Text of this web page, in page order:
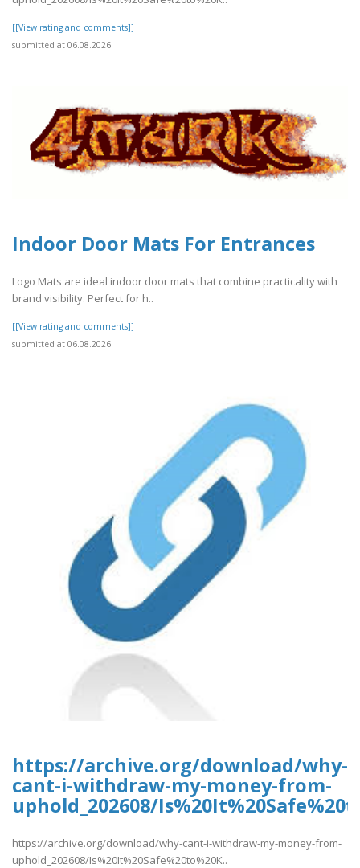
[[View rating and comments]]
submitted at 06.08.2026
Indoor Door Mats For Entrances
Logo Mats are ideal indoor door mats that combine practicality with
brand visibility. Perfect for h..
[[View rating and comments]]
submitted at 06.08.2026
https://archive.org/download/why-
cant-i-withdraw-my-money-from-
uphold_202608/
https://archive.org/download/why-cant-i-withdraw-my-money-from-
uphold_202608/Is%20It%20Safe%20to%20K..